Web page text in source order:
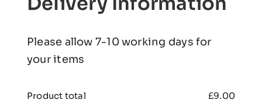
Please allow 7-10 working days for
your items
Product total £9.00